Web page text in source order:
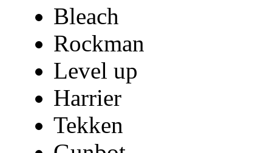
Bleach
Rockman
Level up
Harrier
Tekken